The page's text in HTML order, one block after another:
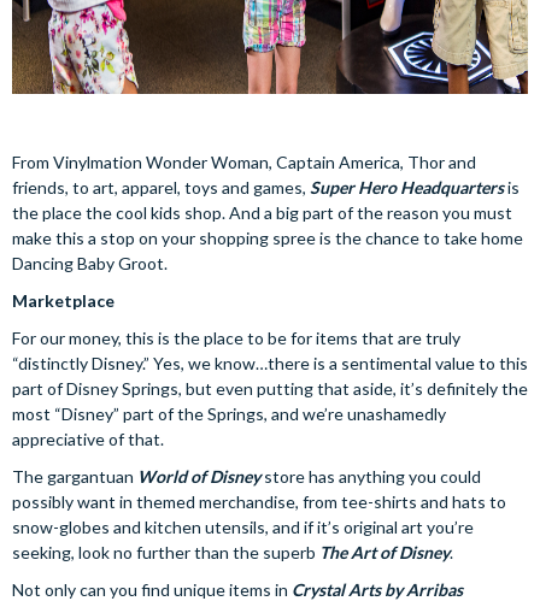
From Vinylmation Wonder Woman, Captain America, Thor and
friends, to art, apparel, toys and games, Super Hero Headquartersis
the place the cool kids shop. And a big part of the reason you must
make this a stop on your shopping spree is the chance to take home
Dancing Baby Groot.
Marketplace
For our money, this is the place to be for items that are truly
“distinctly Disney.” Yes, we know…there is a sentimental value to this
part of Disney Springs, but even putting that aside, it’s definitely the
most “Disney” part of the Springs, and we’re unashamedly
appreciative of that.
The gargantuan World of Disneystore has anything you could
possibly want in themed merchandise, from tee-shirts and hats to
snow-globes and kitchen utensils, and if it’s original art you’re
seeking, look no further than the superb The Art of Disney.
Not only can you find unique items in Crystal Arts by Arribas